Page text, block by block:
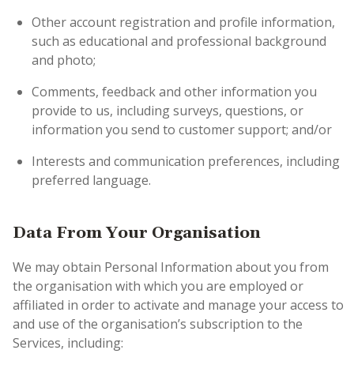
Other account registration and profile information,
such as educational and professional background
and photo;
Comments, feedback and other information you
provide to us, including surveys, questions, or
information you send to customer support; and/or
Interests and communication preferences, including
preferred language.
Data From Your Organisation
We may obtain Personal Information about you from
the organisation with which you are employed or
affiliated in order to activate and manage your access to
and use of the organisation’s subscription to the
Services, including: